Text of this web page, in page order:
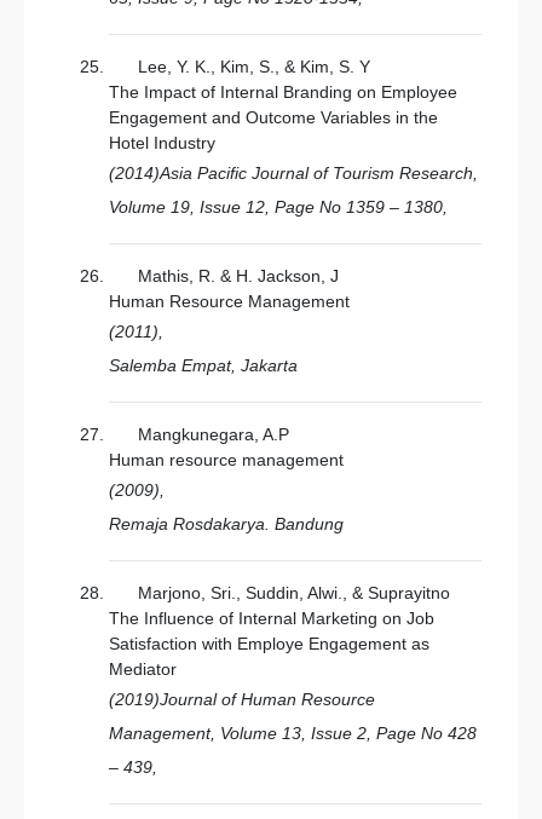
Lee, Y. K., Kim, S., & Kim, S. Y
The Impact of Internal Branding on Employee
Engagement and Outcome Variables in the
Hotel Industry
(2014)Asia Pacific Journal of Tourism Research,
Volume 19, Issue 12, Page No 1359 – 1380,
Mathis, R. & H. Jackson, J
Human Resource Management
(2011),
Salemba Empat, Jakarta
Mangkunegara, A.P
Human resource management
(2009),
Remaja Rosdakarya. Bandung
Marjono, Sri., Suddin, Alwi., & Suprayitno
The Influence of Internal Marketing on Job
Satisfaction with Employe Engagement as
Mediator
(2019)Journal of Human Resource
Management, Volume 13, Issue 2, Page No 428
– 439,